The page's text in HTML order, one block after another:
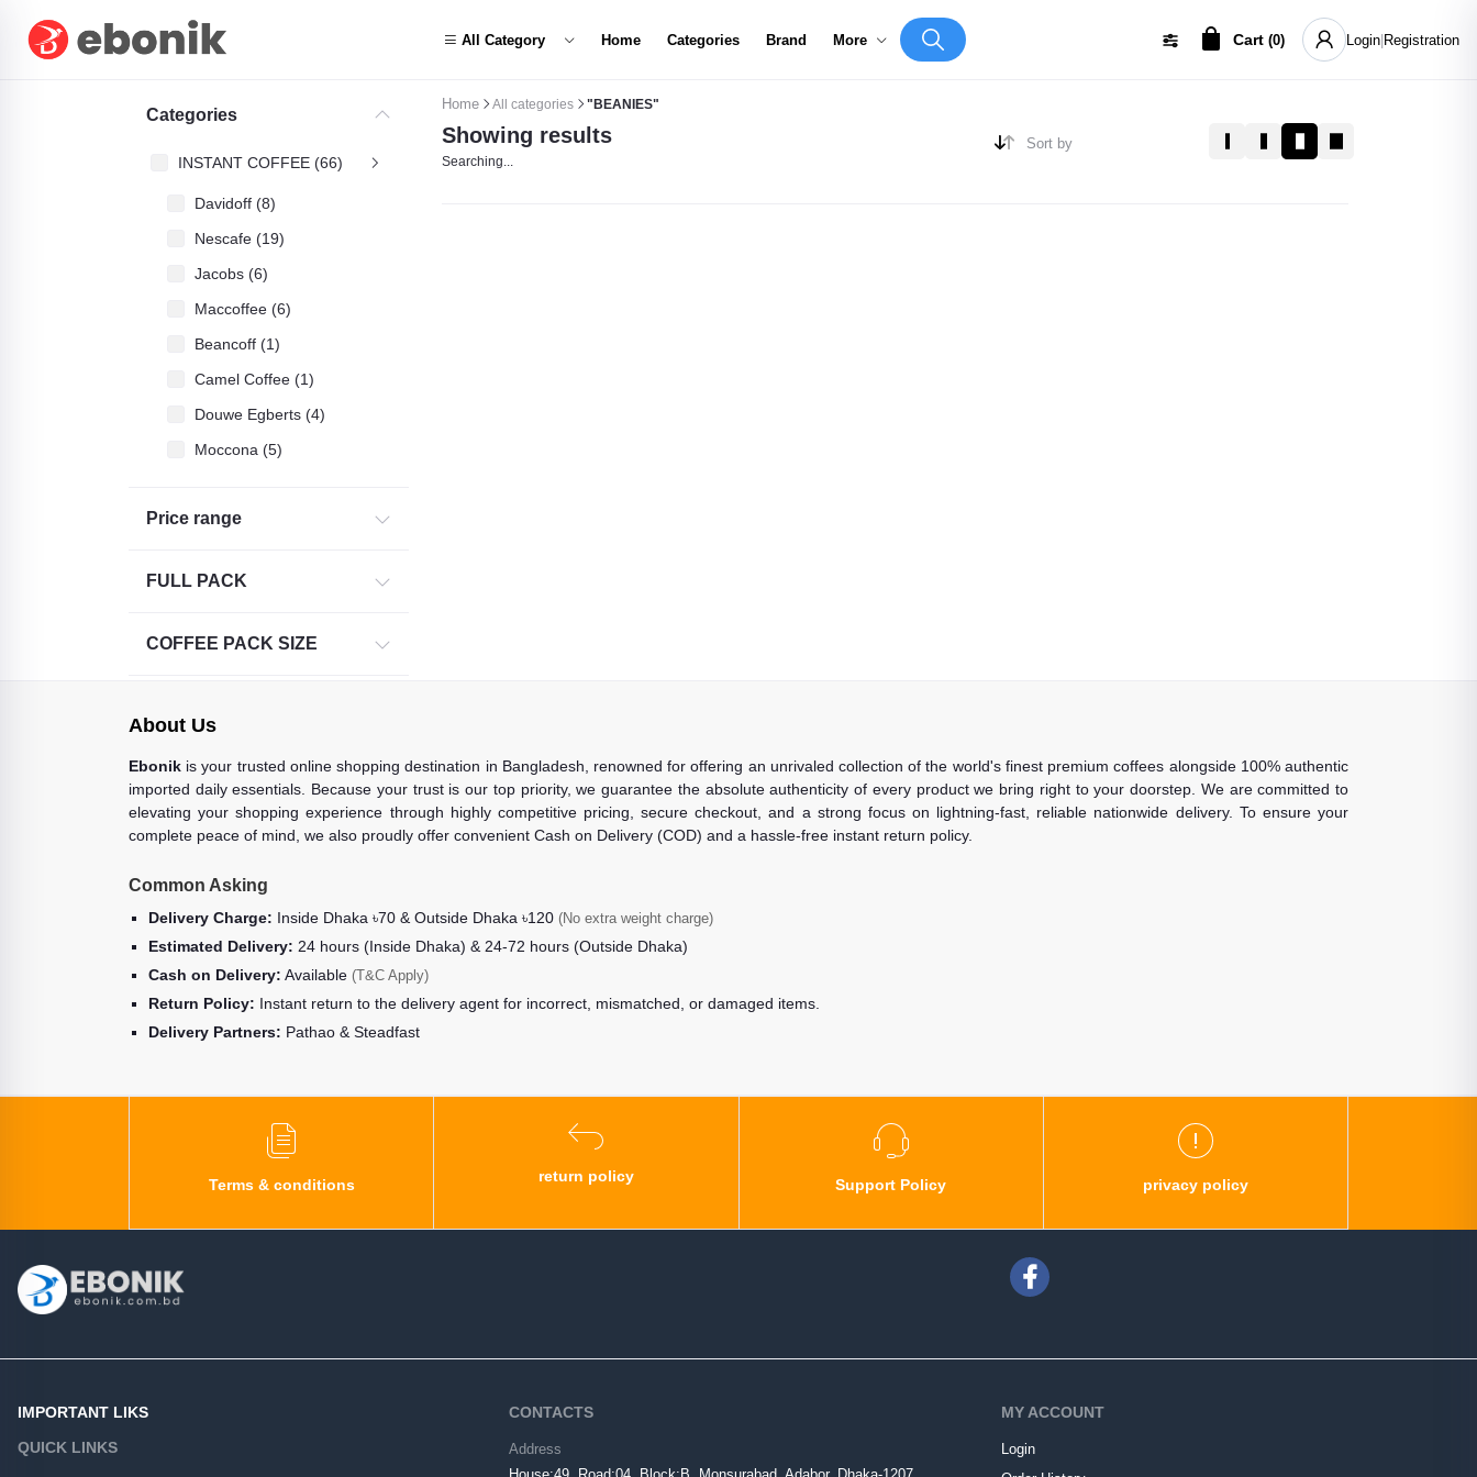
All Category Home Categories Brand More Cart (0) Login|Registration
Categories
INSTANT COFFEE (66)
Davidoff (8)
Nescafe (19)
Jacobs (6)
Maccoffee (6)
Beancoff (1)
Camel Coffee (1)
Douwe Egberts (4)
Moccona (5)
Virginia Green Garden coffee (1)
Tesco (1)
COFFEE BEAN (8)
GLASS WARE (16)
COFFEE MATE (7)
MISCELLANEOUS (Assorted) (4)
Friele (1)
Intenso (1)
Price range
FULL PACK
COFFEE PACK SIZE
Home All categories "BEANIES"
Showing results
Searching...
Sort by
About Us
Ebonik is your trusted online shopping destination in Bangladesh, renowned for offering an unrivaled collection of the world's finest premium coffees alongside 100% authentic
imported daily essentials. Because your trust is our top priority, we guarantee the absolute authenticity of every product we bring right to your doorstep. We are committed to
elevating your shopping experience through highly competitive pricing, secure checkout, and a strong focus on lightning-fast, reliable nationwide delivery. To ensure your
complete peace of mind, we also proudly offer convenient Cash on Delivery (COD) and a hassle-free instant return policy.
Common Asking
Delivery Charge: Inside Dhaka ৳70 & Outside Dhaka ৳120 (No extra weight charge)
Estimated Delivery: 24 hours (Inside Dhaka) & 24-72 hours (Outside Dhaka)
Cash on Delivery: Available (T&C Apply)
Return Policy: Instant return to the delivery agent for incorrect, mismatched, or damaged items.
Delivery Partners: Pathao & Steadfast
Terms & conditions
return policy
Support Policy privacy policy
IMPORTANT LIKS
QUICK LINKS
CONTACTS
Address
MY ACCOUNT
Login